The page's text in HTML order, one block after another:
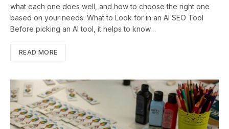
what each one does well, and how to choose the right one
based on your needs. What to Look for in an AI SEO Tool
Before picking an AI tool, it helps to know…
READ MORE